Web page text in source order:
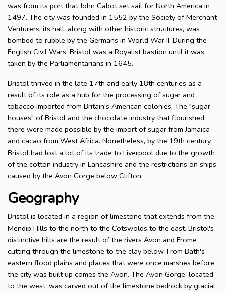
was from its port that John Cabot set sail for North America in
1497. The city was founded in 1552 by the Society of Merchant
Venturers; its hall, along with other historic structures, was
bombed to rubble by the Germans in World War II. During the
English Civil Wars, Bristol was a Royalist bastion until it was
taken by the Parliamentarians in 1645.
Bristol thrived in the late 17th and early 18th centuries as a
result of its role as a hub for the processing of sugar and
tobacco imported from Britain's American colonies. The "sugar
houses" of Bristol and the chocolate industry that flourished
there were made possible by the import of sugar from Jamaica
and cacao from West Africa. Nonetheless, by the 19th century,
Bristol had lost a lot of its trade to Liverpool due to the growth
of the cotton industry in Lancashire and the restrictions on ships
caused by the Avon Gorge below Clifton.
Geography
Bristol is located in a region of limestone that extends from the
Mendip Hills to the north to the Cotswolds to the east. Bristol's
distinctive hills are the result of the rivers Avon and Frome
cutting through the limestone to the clay below. From Bath's
eastern flood plains and places that were once marshes before
the city was built up comes the Avon. The Avon Gorge, located
to the west, was carved out of the limestone bedrock by glacial